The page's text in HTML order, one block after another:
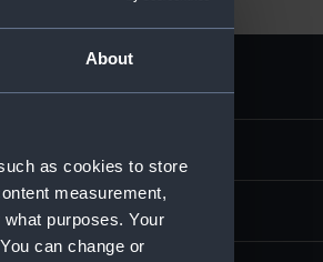
About
as cookies to store
measurement,
purposes. Your
can change or